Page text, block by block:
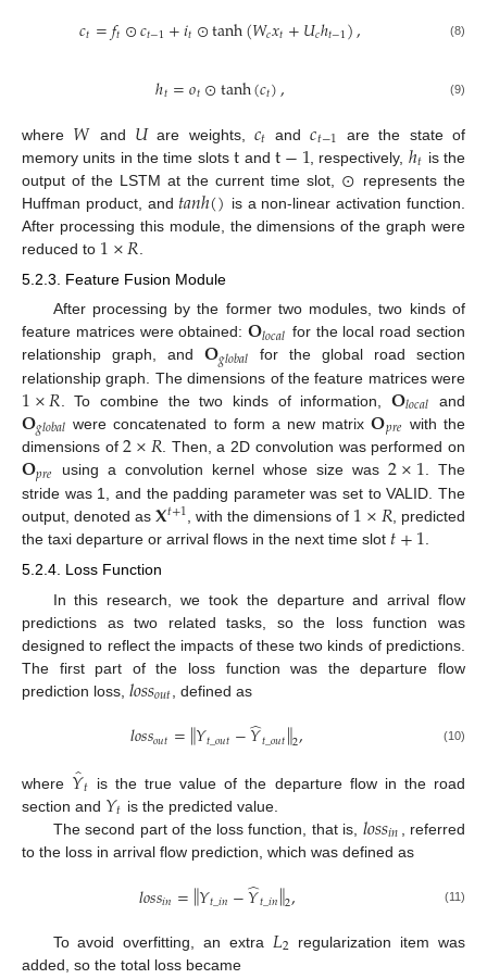
𝑐𝑡=𝑓𝑡⊙𝑐𝑡−1+𝑖𝑡⊙tanh(𝑊𝑐𝑥𝑡+𝑈𝑐ℎ𝑡−1), (8)
ℎ𝑡=𝑜𝑡⊙tanh(𝑐𝑡), (9)
where 𝑊 and 𝑈are weights, 𝑐𝑡 and𝑐𝑡−1
are the state of
memory units in the time slots t andt−1 , respectively, ℎ𝑡 is the
output of the LSTM at the current time slot, ⊙ represents the
Huffman product, and 𝑡𝑎𝑛ℎ() is a non-linear activation function.
After processing this module, the dimensions of the graph were
reduced to 1×𝑅
5.2.3. Feature Fusion Module
After processing by the former two modules, two kinds of
feature matrices were obtained:𝐎𝑙𝑜𝑐𝑎𝑙 for the local road section
relationship graph, and𝐎𝑔𝑙𝑜𝑏𝑎𝑙 for the global road section
relationship graph. The dimensions of the feature matrices were
1×𝑅 . To combine the two kinds of information, 𝐎𝑙𝑜𝑐𝑎𝑙 and
𝐎𝑔𝑙𝑜𝑏𝑎𝑙 were concatenated to form a new matrix𝐎𝑝𝑟𝑒 with the
dimensions of2×𝑅. Then, a 2D convolution was performed on
𝐎𝑝𝑟𝑒 using a convolution kernel whose size was2×1. The
stride was 1, and the padding parameter was set to VALID. The
output, denoted as𝐗𝑡+1, with the dimensions of 1×𝑅, predicted
the taxi departure or arrival flows in the next time slot 𝑡+1.
5.2.4. Loss Function
In this research, we took the departure and arrival flow
predictions as two related tasks, so the loss function was
designed to reflect the impacts of these two kinds of predictions.
The first part of the loss function was the departure flow
prediction loss, 𝑙𝑜𝑠𝑠𝑜𝑢𝑡 , defined as
𝑙𝑜𝑠𝑠𝑜𝑢𝑡=‖𝑌𝑡_𝑜𝑢𝑡−𝑌
̂𝑡_𝑜𝑢𝑡‖2, (10)
where 𝑌̂𝑡 is the true value of the departure flow in the road
section and 𝑌𝑡 is the predicted value.
The second part of the loss function, that is, 𝑙𝑜𝑠𝑠𝑖𝑛
, referred
to the loss in arrival flow prediction, which was defined as
𝑙𝑜𝑠𝑠𝑖𝑛=‖𝑌𝑡_𝑖𝑛−𝑌
̂𝑡_𝑖𝑛‖2, (11)
To avoid overfitting, an extra 𝐿2 regularization item was
added, so the total loss became